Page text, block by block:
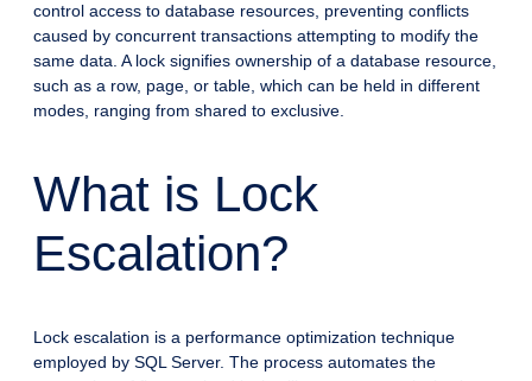
control access to database resources, preventing conflicts
caused by concurrent transactions attempting to modify the
same data. A lock signifies ownership of a database resource,
such as a row, page, or table, which can be held in different
modes, ranging from shared to exclusive.
What is Lock
Escalation?
Lock escalation is a performance optimization technique
employed by SQL Server. The process automates the